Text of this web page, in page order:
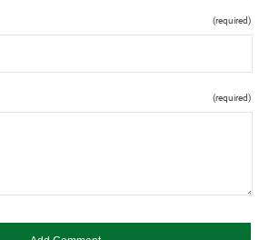
(required)
(required)